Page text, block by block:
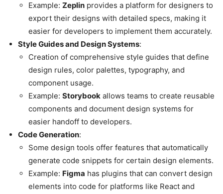
Example: Zeplin provides a platform for designers to
export their designs with detailed specs, making it
easier for developers to implement them accurately.
Style Guides and Design Systems:
Creation of comprehensive style guides that define
design rules, color palettes, typography, and
component usage.
Example: Storybook allows teams to create reusable
components and document design systems for
easier handoff to developers.
Code Generation:
Some design tools offer features that automatically
generate code snippets for certain design elements.
Example: Figma has plugins that can convert design
elements into code for platforms like React and